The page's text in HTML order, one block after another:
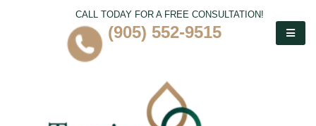
CALL TODAY FOR A FREE CONSULTATION!
(905) 552-9515